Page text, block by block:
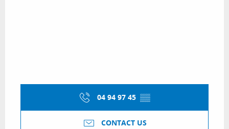
04 94 97 45 ▒▒
CONTACT US